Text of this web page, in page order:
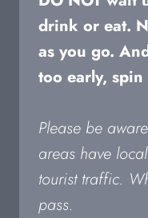
drink or eat.
as you go.
too early, spin
Please be
areas have
tourist traffic.
pass.